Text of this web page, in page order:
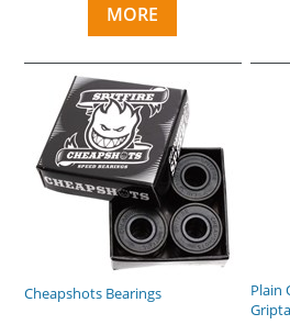
MORE
Cheapshots Bearings
Plain